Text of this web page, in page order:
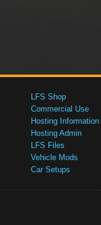
LFS Shop
Commercial Use
Hosting Information
Hosting Admin
LFS Files
Vehicle Mods
Car Setups